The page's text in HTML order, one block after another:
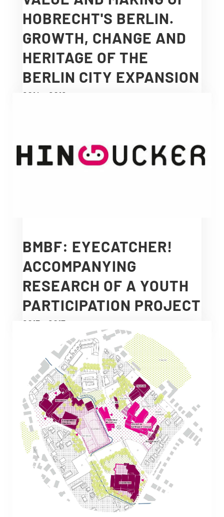
HOBRECHT'S BERLIN.
GROWTH, CHANGE AND
HERITAGE OF THE
BERLIN CITY EXPANSION
2014 – 2018
BMBF: EYECATCHER!
ACCOMPANYING
RESEARCH OF A YOUTH
PARTICIPATION PROJECT
2013 – 2017